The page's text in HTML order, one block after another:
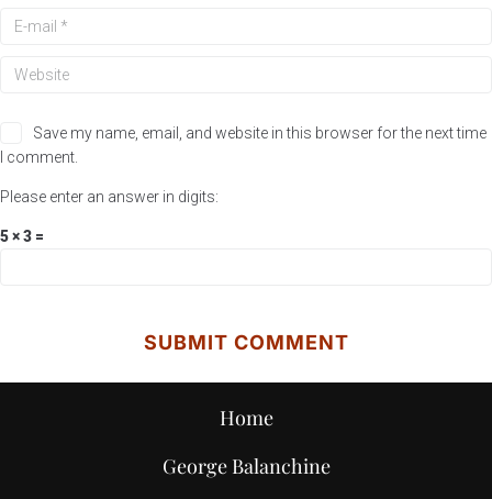
Save my name, email, and website in this browser for the next time
I comment.
Please enter an answer in digits:
5 × 3 =
Home
George Balanchine